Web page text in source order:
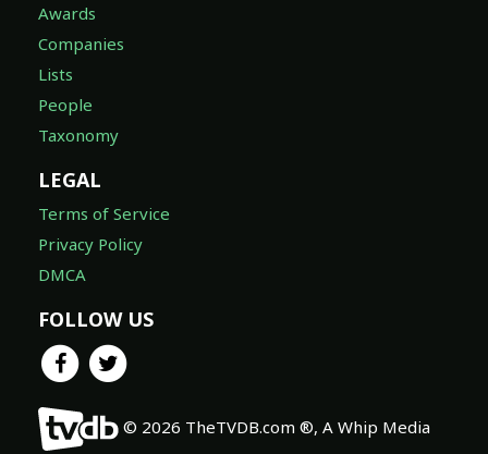
Awards
Companies
Lists
People
Taxonomy
LEGAL
Terms of Service
Privacy Policy
DMCA
FOLLOW US
© 2026 TheTVDB.com ®, A Whip Media